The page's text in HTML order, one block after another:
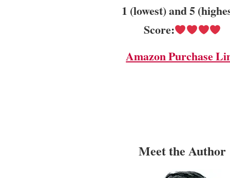
1 (lowest) and 5
Score:
Amazon Purchase
Meet the Author